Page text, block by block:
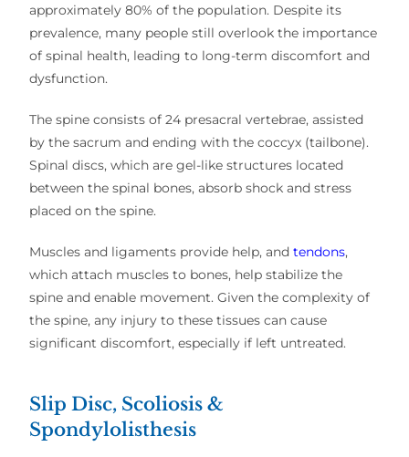
approximately 80% of the population. Despite its
prevalence, many people still overlook the importance
of spinal health, leading to long-term discomfort and
dysfunction.
The spine consists of 24 presacral vertebrae, assisted
by the sacrum and ending with the coccyx (tailbone).
Spinal discs, which are gel-like structures located
between the spinal bones, absorb shock and stress
placed on the spine.
Muscles and ligaments provide help, andtendons,
which attach muscles to bones, help stabilize the
spine and enable movement. Given the complexity of
the spine, any injury to these tissues can cause
significant discomfort, especially if left untreated.
Slip Disc, Scoliosis &
Spondylolisthesis